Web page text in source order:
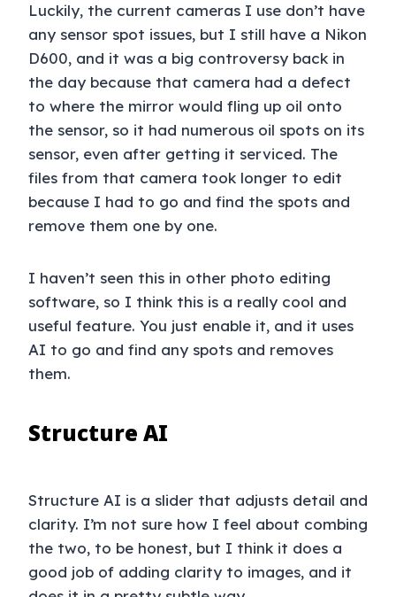
Luckily, the current cameras I use don’t have
any sensor spot issues, but I still have a Nikon
D600, and it was a big controversy back in
the day because that camera had a defect
to where the mirror would fling up oil onto
the sensor, so it had numerous oil spots on its
sensor, even after getting it serviced. The
files from that camera took longer to edit
because I had to go and find the spots and
remove them one by one.
I haven’t seen this in other photo editing
software, so I think this is a really cool and
useful feature. You just enable it, and it uses
AI to go and find any spots and removes
them.
Structure AI
Structure AI is a slider that adjusts detail and
clarity. I’m not sure how I feel about combing
the two, to be honest, but I think it does a
good job of adding clarity to images, and it